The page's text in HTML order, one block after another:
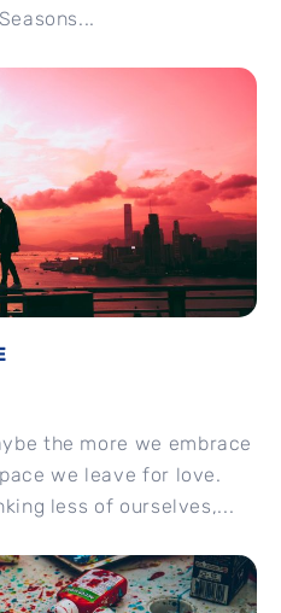
the more we embrace
we leave for love.
less of ourselves,...